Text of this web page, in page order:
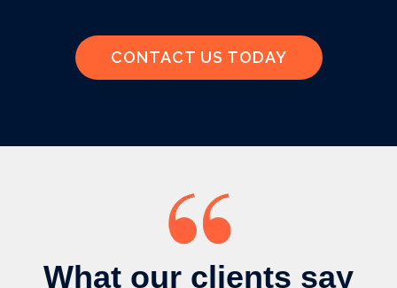
CONTACT US TODAY
What our clients say